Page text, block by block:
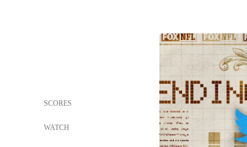
SCORES
WATCH